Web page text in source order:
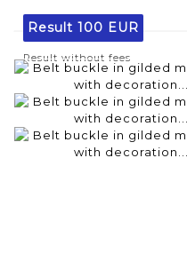
Result 100 EUR
Result without fees